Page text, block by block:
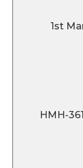
1st
HMH-